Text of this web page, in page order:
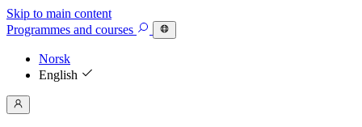
Skip to main content
Programmes and courses
Norsk
English